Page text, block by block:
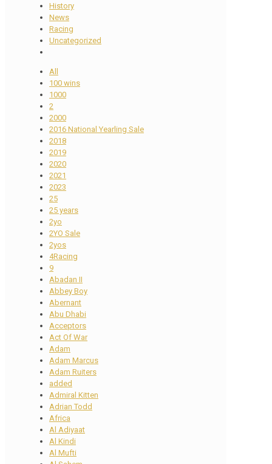
History
News
Racing
Uncategorized
All
100 wins
1000
2
2000
2016 National Yearling Sale
2018
2019
2020
2021
2023
25
25 years
2yo
2YO Sale
2yos
4Racing
9
Abadan II
Abbey Boy
Abernant
Abu Dhabi
Acceptors
Act Of War
Adam
Adam Marcus
Adam Ruiters
added
Admiral Kitten
Adrian Todd
Africa
Al Adiyaat
Al Kindi
Al Mufti